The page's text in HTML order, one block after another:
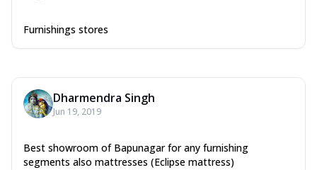
Furnishings stores
Dharmendra Singh
Jun 19, 2019
Best showroom of Bapunagar for any furnishing
segments also mattresses (Eclipse mattress)